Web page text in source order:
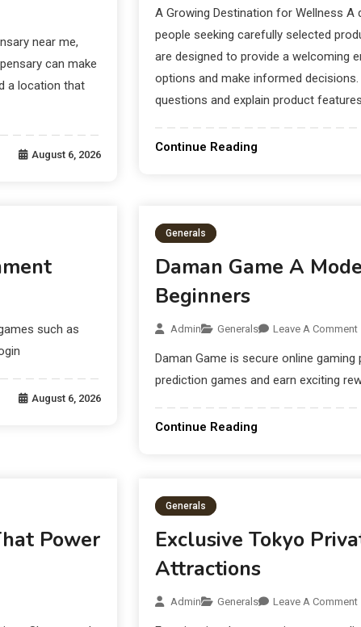
near me,
can make
a location that
August 6, 2026
A Growing Destination for Wellness
people seeking carefully selected
are designed to provide a welcoming
options and make informed
questions and explain product
Continue Reading
such as
August 6, 2026
Generals
Daman Game A
Beginners
Admin Generals Leave A Comment
Daman Game is secure online
prediction games and earn exciting
Continue Reading
Power
Generals
Exclusive Tokyo
Attractions
Admin Generals Leave A Comment